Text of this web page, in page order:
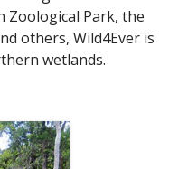
Zoological Park, the
others, Wild4Ever is
wetlands.